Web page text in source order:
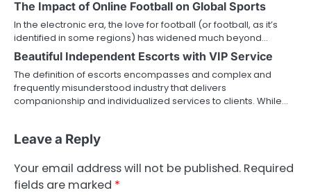
The Impact of Online Football on Global Sports
In the electronic era, the love for football (or football, as it’s
identified in some regions) has widened much beyond…
Beautiful Independent Escorts with VIP Service
The definition of escorts encompasses and complex and
frequently misunderstood industry that delivers
companionship and individualized services to clients. While…
Leave a Reply
Your email address will not be published. Required
fields are marked *